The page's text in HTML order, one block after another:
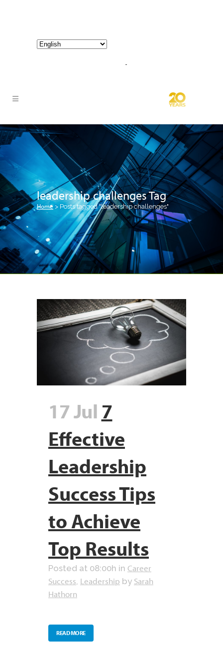
leadership challenges Tag
Home > Posts tagged "leadership challenges"
17 Jul 7
Effective
Leadership
Success Tips
to Achieve
Top Results
Posted at 08:00h in Career
Success Leadership by Sarah
Hathorn
READ MORE